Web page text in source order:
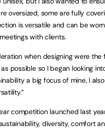
oversized, some are fully
is versatile and can be
with clients.
when designing were
possible so I began looking
a big focus of mine, I
competition launched last
diversity, comfort